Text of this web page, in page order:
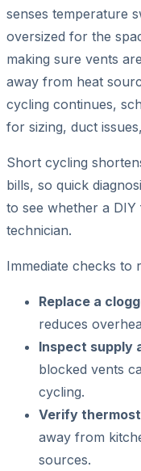
senses temperature
oversized for the
making sure vents
away from heat
cycling continues,
for sizing, duct
Short cycling
bills, so quick
to see whether a
technician.
Immediate checks to
Replace a
reduces
Inspect supply
blocked vents
cycling.
Verify
away from
sources.